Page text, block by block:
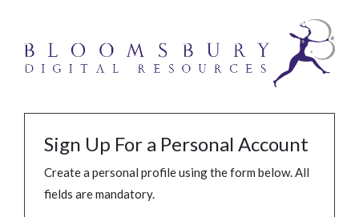
Sign Up For a Personal Account
Create a personal profile using the form below. All
fields are mandatory.